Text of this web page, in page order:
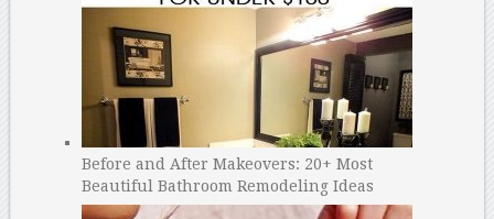
Before and After Makeovers: 20+ Most
Beautiful Bathroom Remodeling Ideas